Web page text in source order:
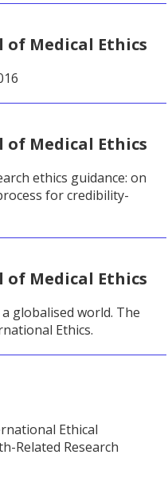
of Medical Ethics
of Medical Ethics
ethics guidance: on
for credibility-
of Medical Ethics
globalised world. The
Ethics.
Ethical
Related Research